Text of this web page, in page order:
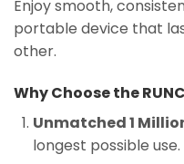
Enjoy smooth,
portable device that
other.
Why Choose the
Unmatched 1
longest possible use.